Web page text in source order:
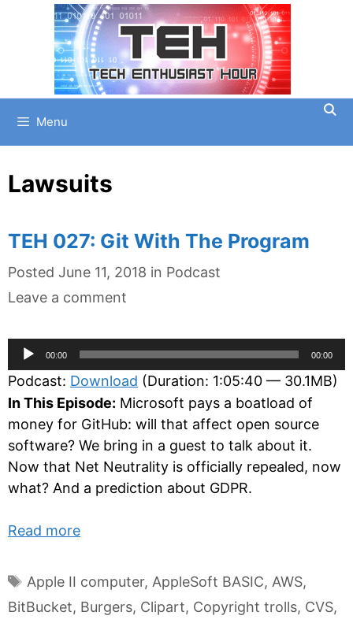
Menu
Lawsuits
TEH 027: Git With The Program
Posted June 11, 2018 in Categories
Podcast
Leave a comment
Audio
Player
00:00 00:00
Podcast: Download (Duration: 1:05:40 — 30.1MB)
In This Episode: Microsoft pays a boatload of
money for GitHub: will that affect open source
software? We bring in a guest to talk about it.
Now that Net Neutrality is officially repealed, now
what? And a prediction about GDPR.
Read more
Tags
Apple II computer, AppleSoft BASIC, AWS,
BitBucket, Burgers, Clipart, Copyright trolls, CVS,